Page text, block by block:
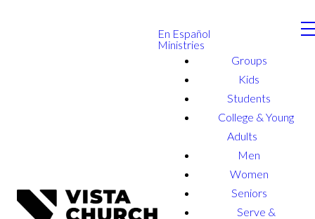
En Español
Ministries
Groups
Kids
Students
College & Young
Adults
Men
Women
Seniors
Serve &